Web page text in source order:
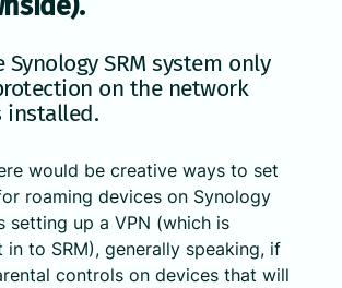
SRM system only
on the network
installed.
would be creative ways to set
roaming devices on Synology
setting up a VPN (which is
in to SRM), generally speaking, if
controls on devices that will